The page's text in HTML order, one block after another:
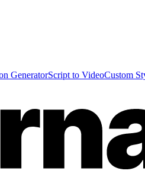
GeneratorScript to VideoCustom